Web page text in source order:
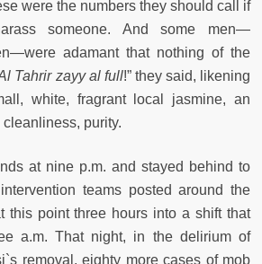
were the numbers they should call if
someone. And some men—
adamant that nothing of the
l Tahrir zayy al full!” they said, likening
white, fragrant local jasmine, an
purity.
at nine p.m. and stayed behind to
teams posted around the
this point three hours into a shift that
a.m. That night, in the delirium of
removal, eighty more cases of mob